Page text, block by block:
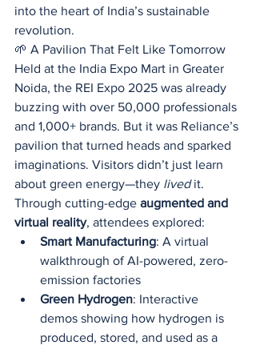
into the heart of India’s sustainable
revolution.
🌱 A Pavilion That Felt Like Tomorrow
Held at the India Expo Mart in Greater
Noida, the REI Expo 2025 was already
buzzing with over 50,000 professionals
and 1,000+ brands. But it was Reliance’s
pavilion that turned heads and sparked
imaginations. Visitors didn’t just learn
about green energy—they lived it.
Through cutting-edge augmented and
virtual reality, attendees explored:
Smart Manufacturing: A virtual
walkthrough of AI-powered, zero-
emission factories
Green Hydrogen: Interactive
demos showing how hydrogen is
produced, stored, and used as a